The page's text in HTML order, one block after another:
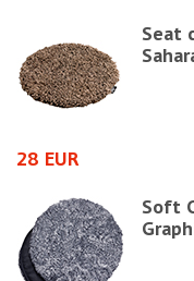
Seat
28 EUR
Soft